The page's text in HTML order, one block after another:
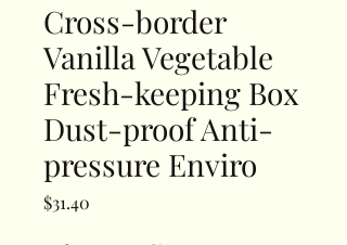
Cross-border
Vanilla Vegetable
Fresh-keeping Box
Dust-proof Anti-
pressure Enviro
$31.40